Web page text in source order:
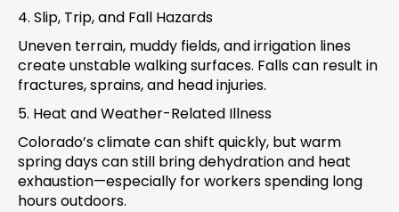
4. Slip, Trip, and Fall Hazards
Uneven terrain, muddy fields, and irrigation lines
create unstable walking surfaces. Falls can result in
fractures, sprains, and head injuries.
5. Heat and Weather-Related Illness
Colorado’s climate can shift quickly, but warm
spring days can still bring dehydration and heat
exhaustion—especially for workers spending long
hours outdoors.